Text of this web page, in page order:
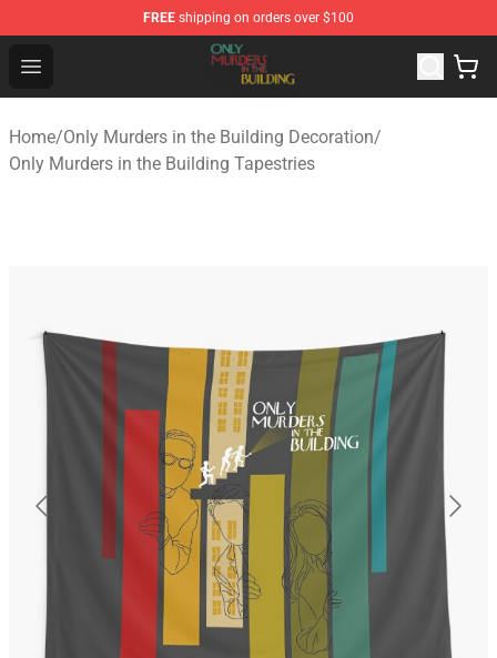
FREE shipping on orders over $100
Open menu
Only Murders in the Building Shop - Official Only
Home/Only Murders in the Building Decoration/
Only Murders in the Building Tapestries